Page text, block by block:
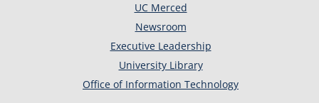
UC Merced
Newsroom
Executive Leadership
University Library
Office of Information Technology